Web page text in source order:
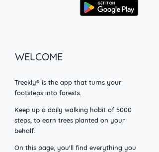
WELCOME
Treekly® is the app that turns your
footsteps into forests.
Keep up a daily walking habit of 5000
steps, to earn trees planted on your
behalf.
On this page, you'll find everything you